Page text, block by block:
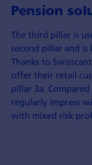
Pension
The third pillar is
second pillar and
Thanks to
offer their retail
pillar 3a.
regularly impress
with mixed risk